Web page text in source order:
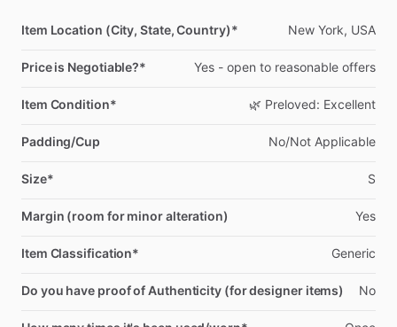
Item Location (City, State, Country)* New York, USA
Price is Negotiable?* Yes - open to reasonable offers
Item Condition* 🌿 Preloved: Excellent
Padding/Cup No​/​Not Applicable
Size* S
Margin (room for minor alteration) Yes
Item Classification* Generic
Do you have proof of Authenticity (for designer items) No